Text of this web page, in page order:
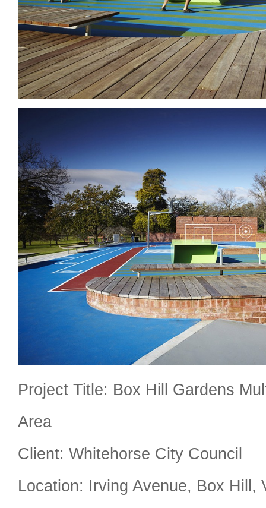
Project Title: Box Hill Gardens
Area
Client: Whitehorse City Council
Location: Irving Avenue, Box Hill,